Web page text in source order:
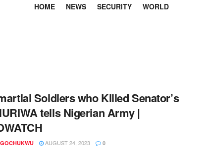
HOME NEWS SECURITY WORLD
Soldiers who Killed Senator’s
tells Nigerian Army |
AUGUST 24, 2023 0